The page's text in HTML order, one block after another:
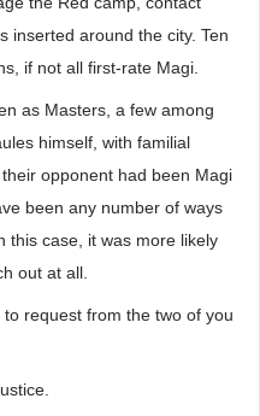
inserted around the city. Ten
if not all first-rate Magi.
as Masters, a few among
himself, with familial
opponent had been Magi
been any number of ways
this case, it was more likely
out at all.
request from the two of you